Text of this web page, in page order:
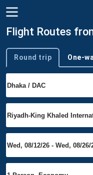
Flight Routes
Trip type
Round trip One-